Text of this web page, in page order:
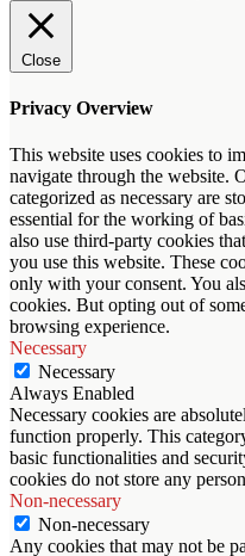
Close
Privacy Overview
This website uses cookies to
navigate through the website.
categorized as necessary are
essential for the working of
also use third-party cookies
you use this website. These
only with your consent. You
cookies. But opting out of
browsing experience.
Necessary
Necessary
Always Enabled
Necessary cookies are
function properly. This
basic functionalities and
cookies do not store any
Non-necessary
Non-necessary
Any cookies that may not be